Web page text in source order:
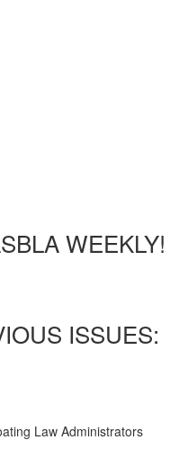
WEEKLY!
ISSUES:
Law Administrators